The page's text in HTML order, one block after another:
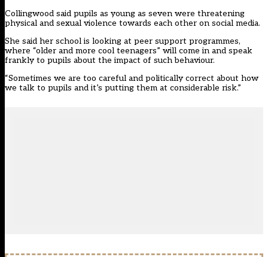
Collingwood said pupils as young as seven were threatening
physical and sexual violence towards each other on social media.
She said her school is looking at peer support programmes,
where “older and more cool teenagers” will come in and speak
frankly to pupils about the impact of such behaviour.
“Sometimes we are too careful and politically correct about how
we talk to pupils and it’s putting them at considerable risk.”